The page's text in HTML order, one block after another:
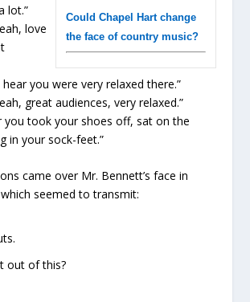
Could Chapel Hart change
the face of country music?
lot.”
love
hear you were very relaxed there.”
great audiences, very relaxed.”
you took your shoes off, sat on the
in your sock-feet.”
came over Mr. Bennett’s face in
seemed to transmit:
out of this?